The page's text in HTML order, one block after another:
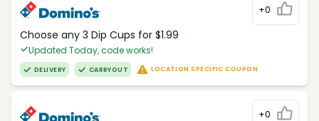
+0
Choose any 3 Dip Cups for $1.99
Updated Today, code works!
DELIVERY CARRYOUT LOCATION SPECIFIC COUPON
+0